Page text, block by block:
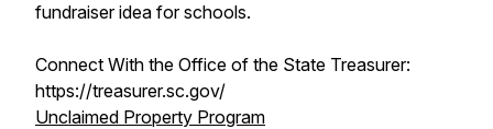
fundraiser idea for schools.
Connect With the Office of the State Treasurer:
https://treasurer.sc.gov/
Unclaimed Property Program